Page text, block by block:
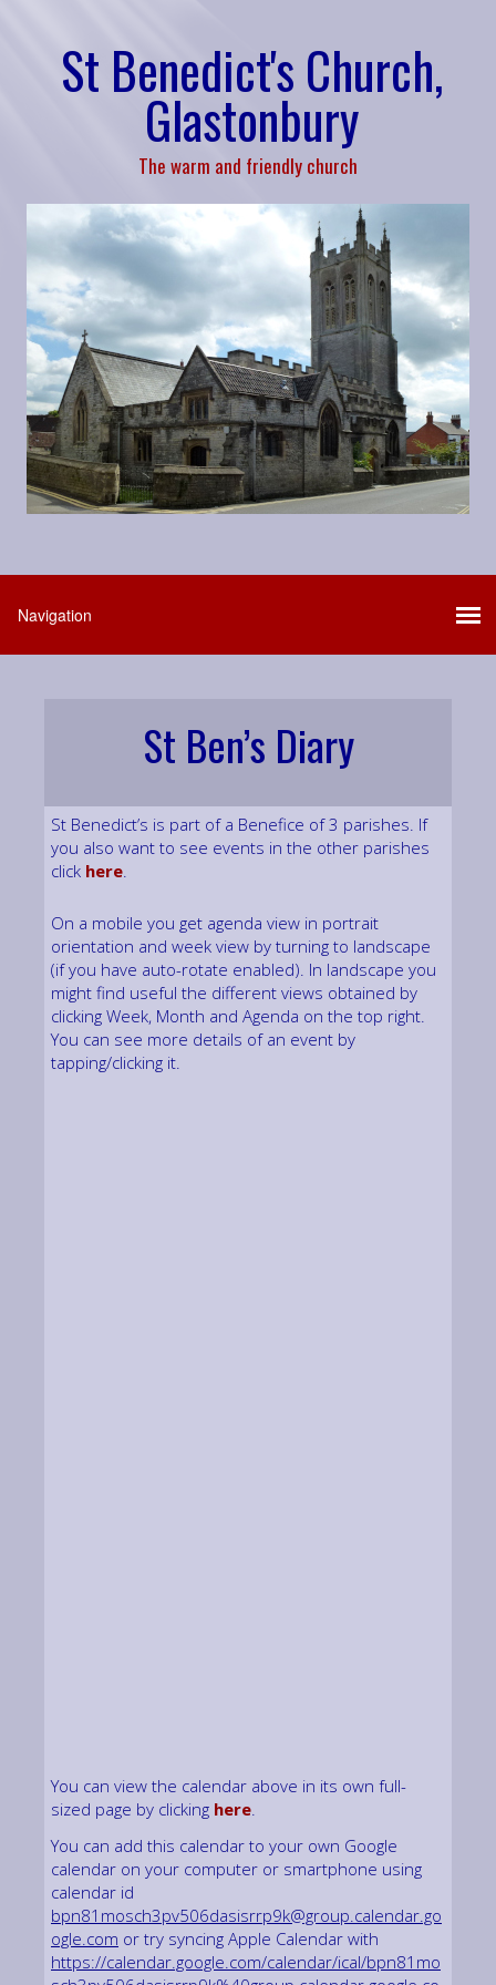
St Benedict's Church,
Glastonbury
The warm and friendly church
St Ben’s Diary
St Benedict’s is part of a Benefice of 3 parishes. If
you also want to see events in the other parishes
click here.
On a mobile you get agenda view in portrait
orientation and week view by turning to landscape
(if you have auto-rotate enabled). In landscape you
might find useful the different views obtained by
clicking Week, Month and Agenda on the top right.
You can see more details of an event by
tapping/clicking it.
You can view the calendar above in its own full-
sized page by clicking here.
You can add this calendar to your own Google
calendar on your computer or smartphone using
calendar id
bpn81mosch3pv506dasisrrp9k@group.calendar.go
ogle.com or try syncing Apple Calendar with
https://calendar.google.com/calendar/ical/bpn81mo